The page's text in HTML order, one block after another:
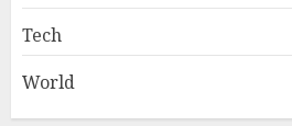
Tech
World